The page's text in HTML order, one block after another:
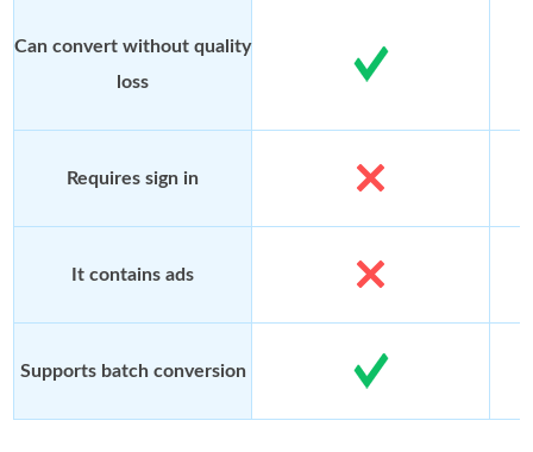
Can convert without quality
loss
Requires sign in
It contains ads
Supports batch conversion